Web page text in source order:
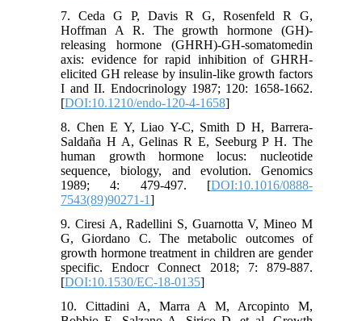
7. Ceda G P, Davis R G, Rosenfeld R G,
Hoffman A R. The growth hormone (GH)-
releasing hormone (GHRH)-GH-somatomedin
axis: evidence for rapid inhibition of GHRH-
elicited GH release by insulin-like growth factors
I and II. Endocrinology 1987; 120: 1658-1662.
[DOI:10.1210/endo-120-4-1658]
8. Chen E Y, Liao Y-C, Smith D H, Barrera-
Saldaña H A, Gelinas R E, Seeburg P H. The
human growth hormone locus: nucleotide
sequence, biology, and evolution. Genomics
1989; 4: 479-497. [DOI:10.1016/0888-
7543(89)90271-1]
9. Ciresi A, Radellini S, Guarnotta V, Mineo M
G, Giordano C. The metabolic outcomes of
growth hormone treatment in children are gender
specific. Endocr Connect 2018; 7: 879-887.
[DOI:10.1530/EC-18-0135]
10. Cittadini A, Marra A M, Arcopinto M,